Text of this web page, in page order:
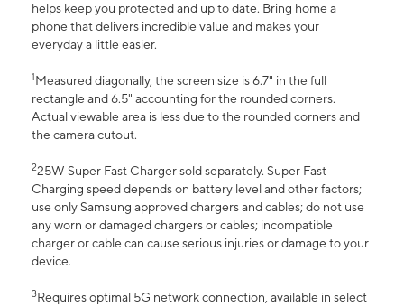
helps keep you protected and up to date. Bring home a
phone that delivers incredible value and makes your
everyday a little easier.
1Measured diagonally, the screen size is 6.7" in the full
rectangle and 6.5" accounting for the rounded corners.
Actual viewable area is less due to the rounded corners and
the camera cutout.
225W Super Fast Charger sold separately. Super Fast
Charging speed depends on battery level and other factors;
use only Samsung approved chargers and cables; do not use
any worn or damaged chargers or cables; incompatible
charger or cable can cause serious injuries or damage to your
device.
3Requires optimal 5G network connection, available in select